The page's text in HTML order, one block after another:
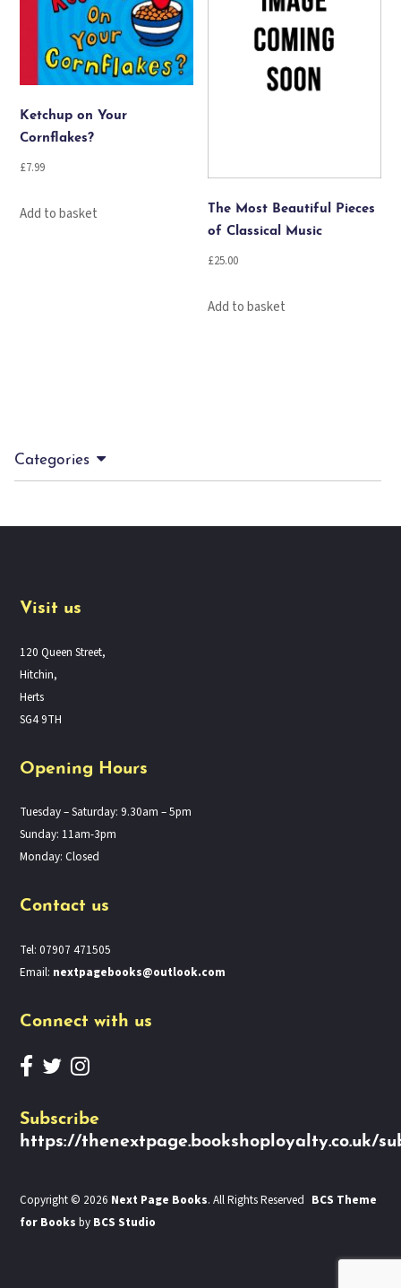
Ketchup on Your
Cornflakes?
£7.99
Add to basket
The Most Beautiful Pieces
of Classical Music
£25.00
Add to basket
Categories
Visit us
120 Queen Street,
Hitchin,
Herts
SG4 9TH
Opening Hours
Tuesday – Saturday: 9.30am – 5pm
Sunday: 11am-3pm
Monday: Closed
Contact us
Tel: 07907 471505
Email: nextpagebooks@outlook.com
Connect with us
Subscribe
https://thenextpage.bookshoployalty.co.uk/
Copyright © 2026 Next Page Books. All Rights Reserved BCS Theme
for Books by BCS Studio